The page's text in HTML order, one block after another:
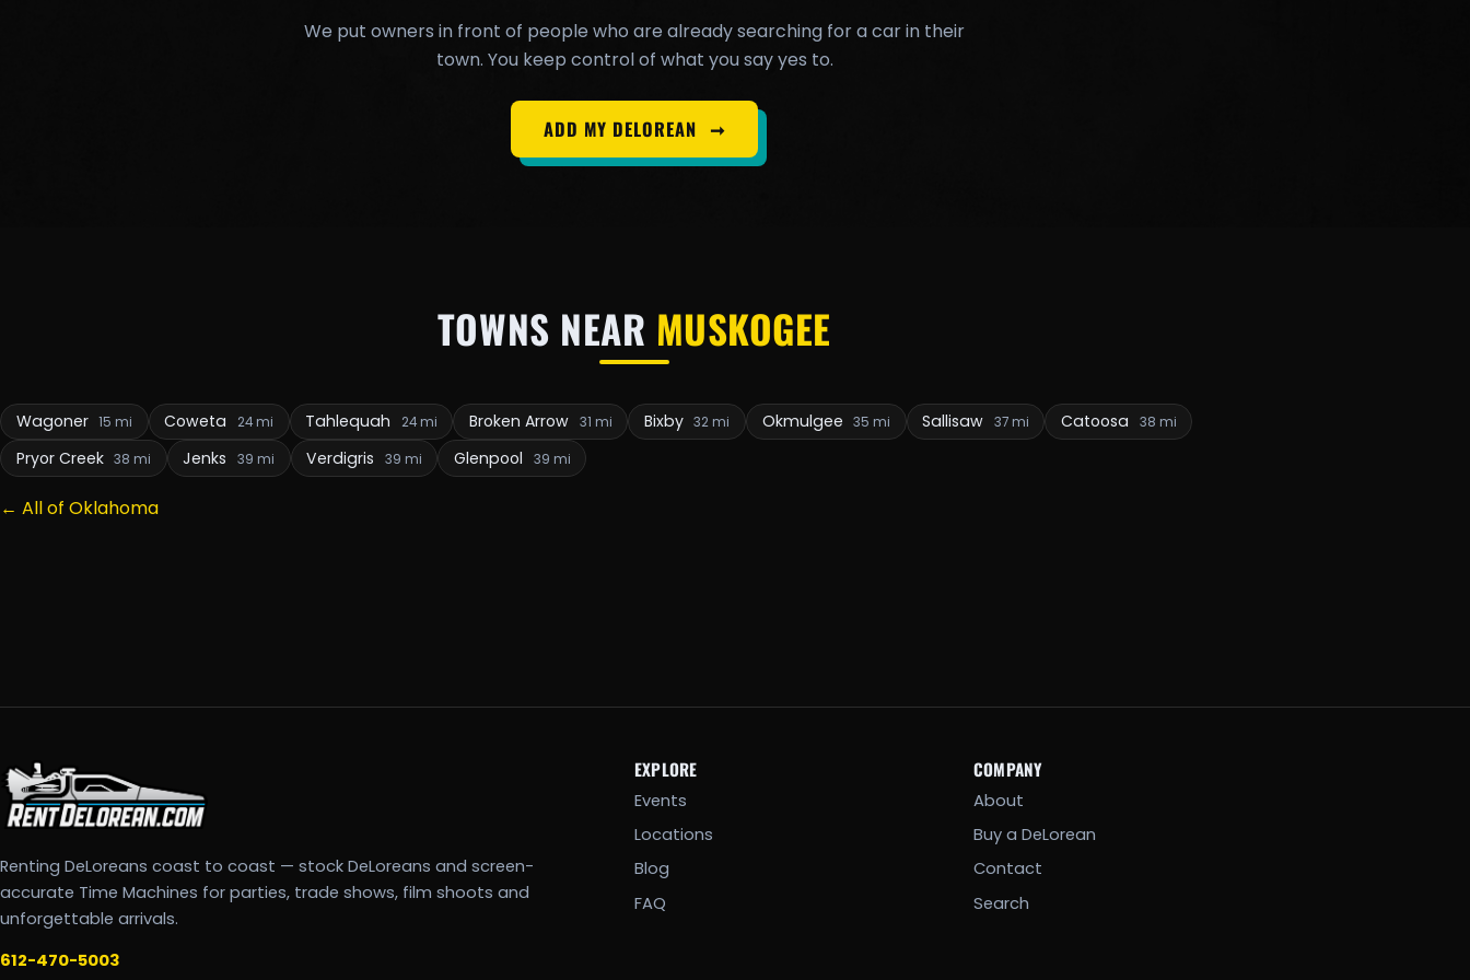
We put owners in front of people who are already searching for a car in their
town. You keep control of what you say yes to.
ADD MY DELOREAN ➞
TOWNS NEAR MUSKOGEE
Wagoner 15 mi Coweta 24 mi Tahlequah 24 mi Broken Arrow 31 mi Bixby 32 mi Okmulgee 35 mi Sallisaw 37 mi Catoosa 38 mi
Pryor Creek 38 mi Jenks 39 mi Verdigris 39 mi Glenpool 39 mi
← All of Oklahoma
Renting DeLoreans coast to coast — stock DeLoreans and screen-
accurate Time Machines for parties, trade shows, film shoots and
unforgettable arrivals.
612-470-5003
EXPLORE
Events
Locations
Blog
FAQ
COMPANY
About
Buy a DeLorean
Contact
Search